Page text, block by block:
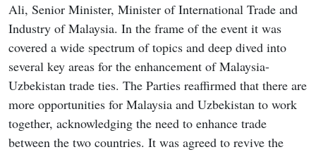
Ali, Senior Minister, Minister of International Trade and
Industry of Malaysia. In the frame of the event it was
covered a wide spectrum of topics and deep dived into
several key areas for the enhancement of Malaysia-
Uzbekistan trade ties. The Parties reaffirmed that there are
more opportunities for Malaysia and Uzbekistan to work
together, acknowledging the need to enhance trade
between the two countries. It was agreed to revive the